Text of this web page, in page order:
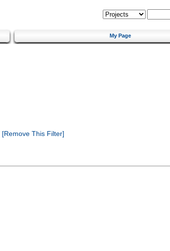
My Page
[Remove This Filter]